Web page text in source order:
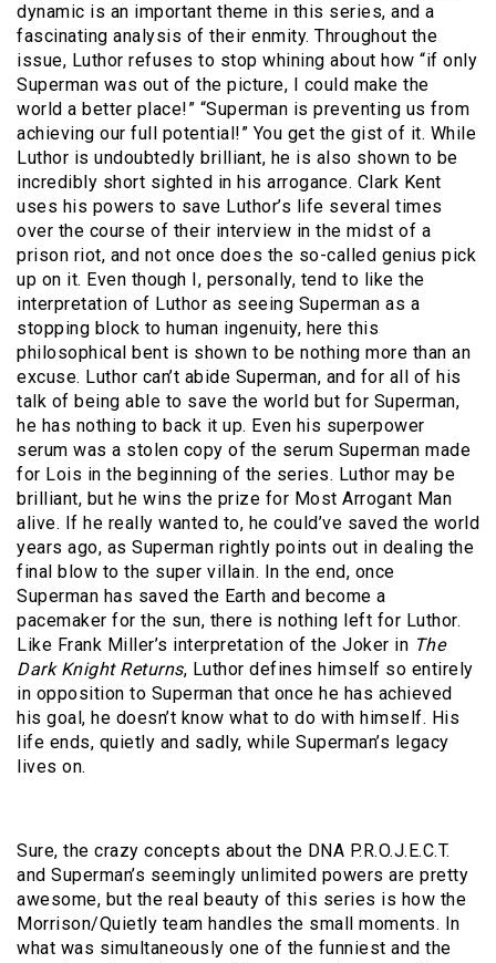
dynamic is an important theme in this series, and a
fascinating analysis of their enmity. Throughout the
issue, Luthor refuses to stop whining about how “if only
Superman was out of the picture, I could make the
world a better place!” “Superman is preventing us from
achieving our full potential!” You get the gist of it. While
Luthor is undoubtedly brilliant, he is also shown to be
incredibly short sighted in his arrogance. Clark Kent
uses his powers to save Luthor’s life several times
over the course of their interview in the midst of a
prison riot, and not once does the so-called genius pick
up on it. Even though I, personally, tend to like the
interpretation of Luthor as seeing Superman as a
stopping block to human ingenuity, here this
philosophical bent is shown to be nothing more than an
excuse. Luthor can’t abide Superman, and for all of his
talk of being able to save the world but for Superman,
he has nothing to back it up. Even his superpower
serum was a stolen copy of the serum Superman made
for Lois in the beginning of the series. Luthor may be
brilliant, but he wins the prize for Most Arrogant Man
alive. If he really wanted to, he could’ve saved the world
years ago, as Superman rightly points out in dealing the
final blow to the super villain. In the end, once
Superman has saved the Earth and become a
pacemaker for the sun, there is nothing left for Luthor.
Like Frank Miller’s interpretation of the Joker in The
Dark Knight Returns, Luthor defines himself so entirely
in opposition to Superman that once he has achieved
his goal, he doesn’t know what to do with himself. His
life ends, quietly and sadly, while Superman’s legacy
lives on.
Sure, the crazy concepts about the DNA P.R.O.J.E.C.T.
and Superman’s seemingly unlimited powers are pretty
awesome, but the real beauty of this series is how the
Morrison/Quietly team handles the small moments. In
what was simultaneously one of the funniest and the